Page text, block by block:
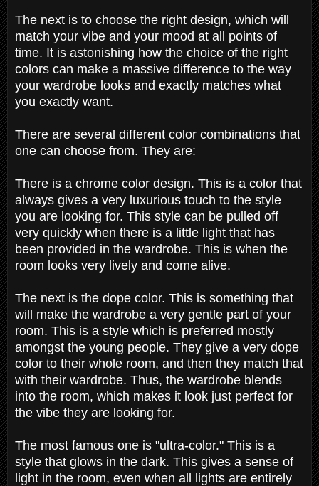
The next is to choose the right design, which will
match your vibe and your mood at all points of
time. It is astonishing how the choice of the right
colors can make a massive difference to the way
your wardrobe looks and exactly matches what
you exactly want.
There are several different color combinations that
one can choose from. They are:
There is a chrome color design. This is a color that
always gives a very luxurious touch to the style
you are looking for. This style can be pulled off
very quickly when there is a little light that has
been provided in the wardrobe. This is when the
room looks very lively and come alive.
The next is the dope color. This is something that
will make the wardrobe a very gentle part of your
room. This is a style which is preferred mostly
amongst the young people. They give a very dope
color to their whole room, and then they match that
with their wardrobe. Thus, the wardrobe blends
into the room, which makes it look just perfect for
the vibe they are looking for.
The most famous one is "ultra-color." This is a
style that glows in the dark. This gives a sense of
light in the room, even when all lights are entirely